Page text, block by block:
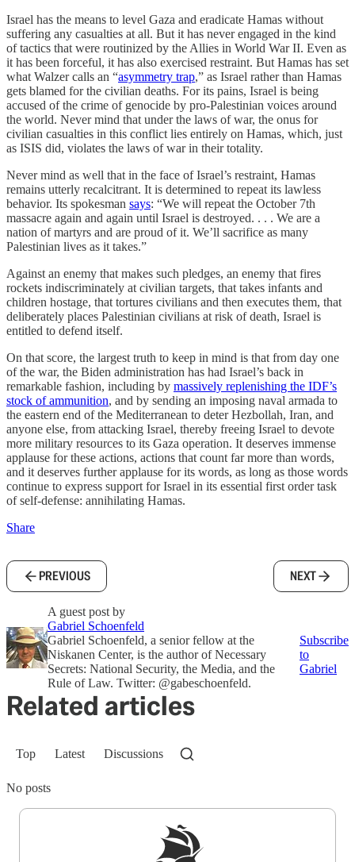
Israel has the means to level Gaza and eradicate Hamas without
suffering any casualties at all. But it has never engaged in the kind
of tactics that were routinized by the Allies in World War II. Even as
it has been forceful, it has also exercised restraint. But Hamas has set
what Walzer calls an “asymmetry trap,” as Israel rather than Hamas
gets blamed for the civilian deaths. For its pains, Israel is being
accused of the crime of genocide by pro-Palestinian voices around
the world. Never mind that under the laws of war, the onus for
civilian casualties in this conflict lies entirely on Hamas, which, just
as ISIS did, violates the laws of war in their totality.
Never mind as well that in the face of Israel’s restraint, Hamas
remains utterly recalcitrant. It is determined to repeat its lawless
behavior. Its spokesman says: “We will repeat the October 7th
massacre again and again until Israel is destroyed. . . . We are a
nation of martyrs and are proud of it. We’ll sacrifice as many
Palestinian lives as it takes.”
Against an enemy that makes such pledges, an enemy that fires
rockets indiscriminately at civilian targets, that takes infants and
children hostage, that tortures civilians and then executes them, that
deliberately places Palestinian civilians at risk of death, Israel is
entitled to defend itself.
On that score, the largest truth to keep in mind is that from day one
of the war, the Biden administration has had Israel’s back in
remarkable fashion, including by massively replenishing the IDF’s
stock of ammunition, and by sending an imposing naval armada to
the eastern end of the Mediterranean to deter Hezbollah, Iran, and
anyone else, from attacking Israel, thereby freeing Israel to devote
more military resources to its Gaza operation. It deserves immense
applause for these actions, actions that count far more than words,
and it deserves further applause for its words, as long as those words
continue to express support for Israel in its essential first order task
of self-defense: annihilating Hamas.
Share
PREVIOUS NEXT
A guest post by
Gabriel Schoenfeld
Gabriel Schoenfeld, a senior fellow at the
Niskanen Center, is the author of Necessary
Secrets: National Security, the Media, and the
Rule of Law. Twitter: @gabeschoenfeld.
Subscribe
to
Gabriel
Related articles
Top Latest Discussions
No posts